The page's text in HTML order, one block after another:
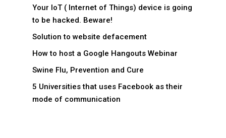
Your IoT ( Internet of Things) device is going
to be hacked. Beware!
Solution to website defacement
How to host a Google Hangouts Webinar
Swine Flu, Prevention and Cure
5 Universities that uses Facebook as their
mode of communication